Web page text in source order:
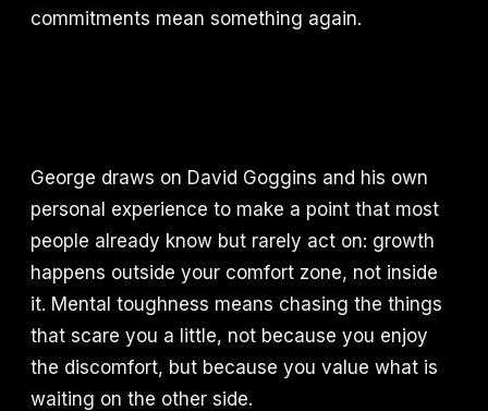
commitments mean something again.
George draws on David Goggins and his own
personal experience to make a point that most
people already know but rarely act on: growth
happens outside your comfort zone, not inside
it. Mental toughness means chasing the things
that scare you a little, not because you enjoy
the discomfort, but because you value what is
waiting on the other side.